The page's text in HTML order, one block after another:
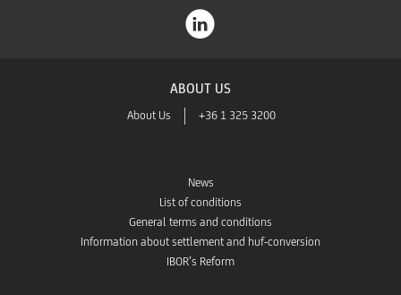
ABOUT US
About Us +36 1 325 3200
News
List of conditions
General terms and conditions
Information about settlement and huf-conversion
IBOR’s Reform